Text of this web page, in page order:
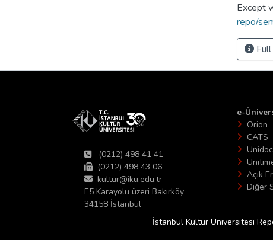
Except
repo/
(0212) 498 41 41
(0212) 498 43 06
kultur@iku.edu.tr
E5 Karayolu üzeri Bakırköy
34158 İstanbul
e-
Orion
CATS
Açık
Diğer
İstanbul Kültür Üniversitesi